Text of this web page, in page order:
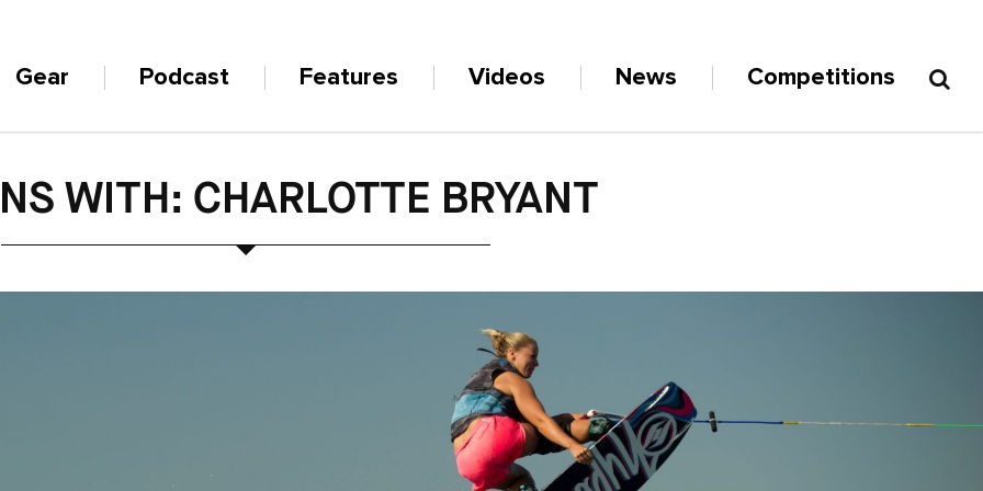
Gear Podcast Features Videos News Competitions
WITH: CHARLOTTE BRYANT